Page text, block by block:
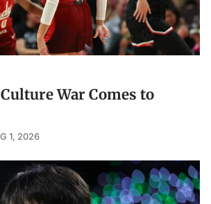
War Comes to
1, 2026